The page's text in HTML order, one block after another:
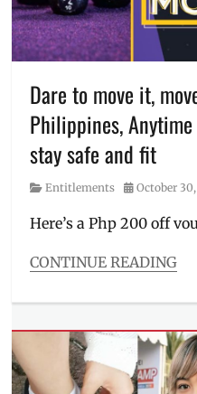
Millennial,
Ms.
Universe
2018,
Ms.
Universe
secret ,
Philippines
pilates
secret
C
Dare to move it,
Philippines,
stay safe and fit
Category
Entitlements
Posted
October
Here’s a Php 200 off
CONTINUE READING
Entitlements
Anytime
,
Dare